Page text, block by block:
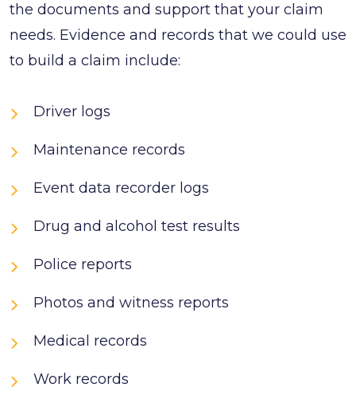
the documents and support that your claim
needs. Evidence and records that we could use
to build a claim include:
Driver logs
Maintenance records
Event data recorder logs
Drug and alcohol test results
Police reports
Photos and witness reports
Medical records
Work records